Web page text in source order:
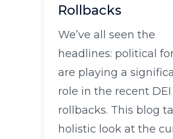
Rollbacks
We’ve all seen the
headlines: political
are playing a
role in the recent DEI
rollbacks. This blog
holistic look at the